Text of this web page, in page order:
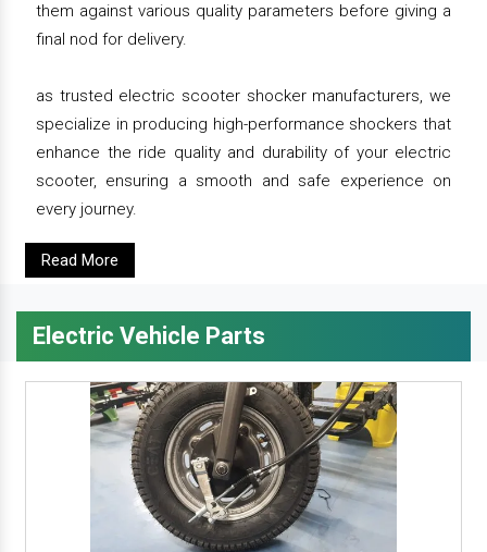
them against various quality parameters before giving a
final nod for delivery.
as trusted electric scooter shocker manufacturers, we
specialize in producing high-performance shockers that
enhance the ride quality and durability of your electric
scooter, ensuring a smooth and safe experience on
every journey.
Read More
Electric Vehicle Parts